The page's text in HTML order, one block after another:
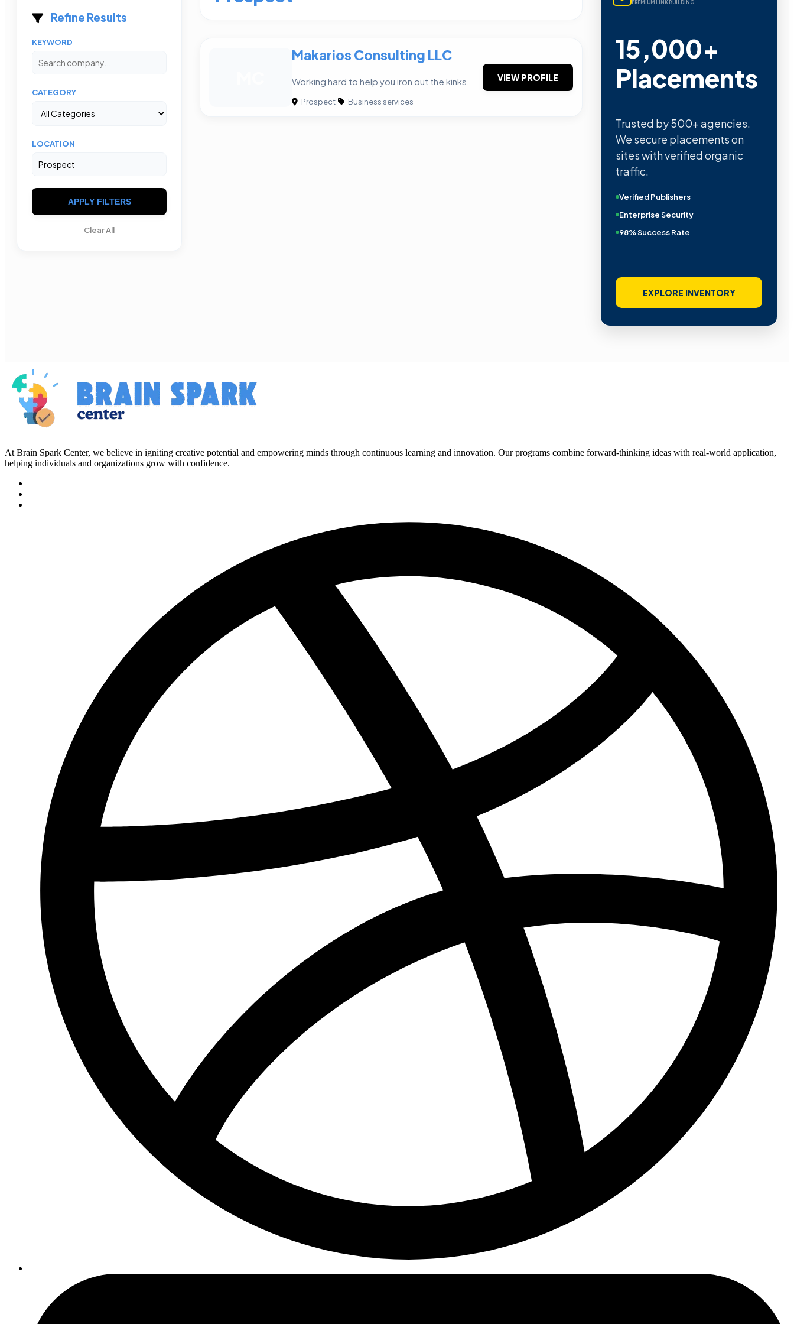
Refine Results
KEYWORD
CATEGORY
LOCATION
APPLY FILTERS
Clear All
Makarios Consulting LLC
Working hard to help you iron out the kinks.
Prospect| Business services
VIEW PROFILE
PREMIUM LINK BUILDING
15,000+
Placements
Trusted by 500+ agencies.
We secure placements on
sites with verified organic
traffic.
Verified Publishers
Enterprise Security
98% Success Rate
EXPLORE INVENTORY
At Brain Spark Center, we believe in igniting creative potential and empowering minds through continuous learning and innovation. Our programs combine forward-thinking ideas with real-world application,
helping individuals and organizations grow with confidence.